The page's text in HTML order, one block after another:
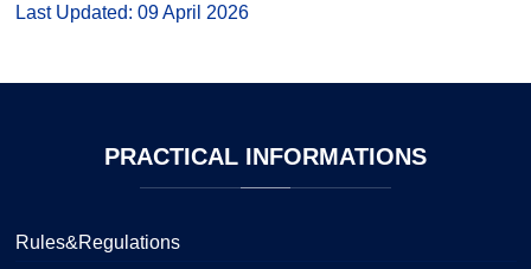
Last Updated: 09 April 2026
PRACTICAL INFORMATIONS
Rules&Regulations